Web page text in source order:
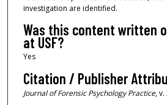
investigation are identified.
Was this content written
at USF?
Yes
Citation / Publisher
Journal of Forensic Psychology Practice, v.